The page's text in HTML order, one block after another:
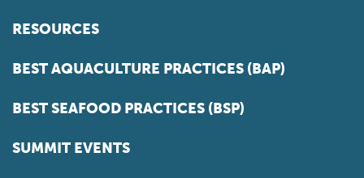
RESOURCES
BEST AQUACULTURE PRACTICES (BAP)
BEST SEAFOOD PRACTICES (BSP)
SUMMIT EVENTS